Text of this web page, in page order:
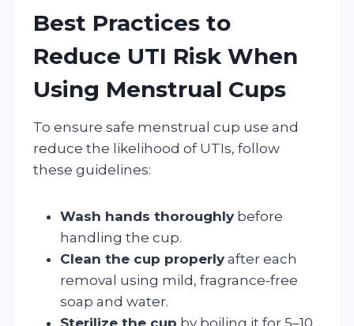
Best Practices to
Reduce UTI Risk When
Using Menstrual Cups
To ensure safe menstrual cup use and
reduce the likelihood of UTIs, follow
these guidelines:
Wash hands thoroughly before
handling the cup.
Clean the cup properly after each
removal using mild, fragrance-free
soap and water.
Sterilize the cup by boiling it for 5–10